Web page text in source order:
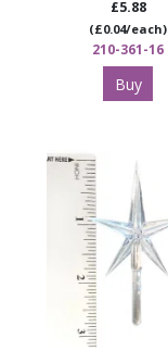
£5.88
(£0.04/each)
210-361-16
Buy